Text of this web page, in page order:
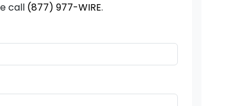
call (877) 977-WIRE.